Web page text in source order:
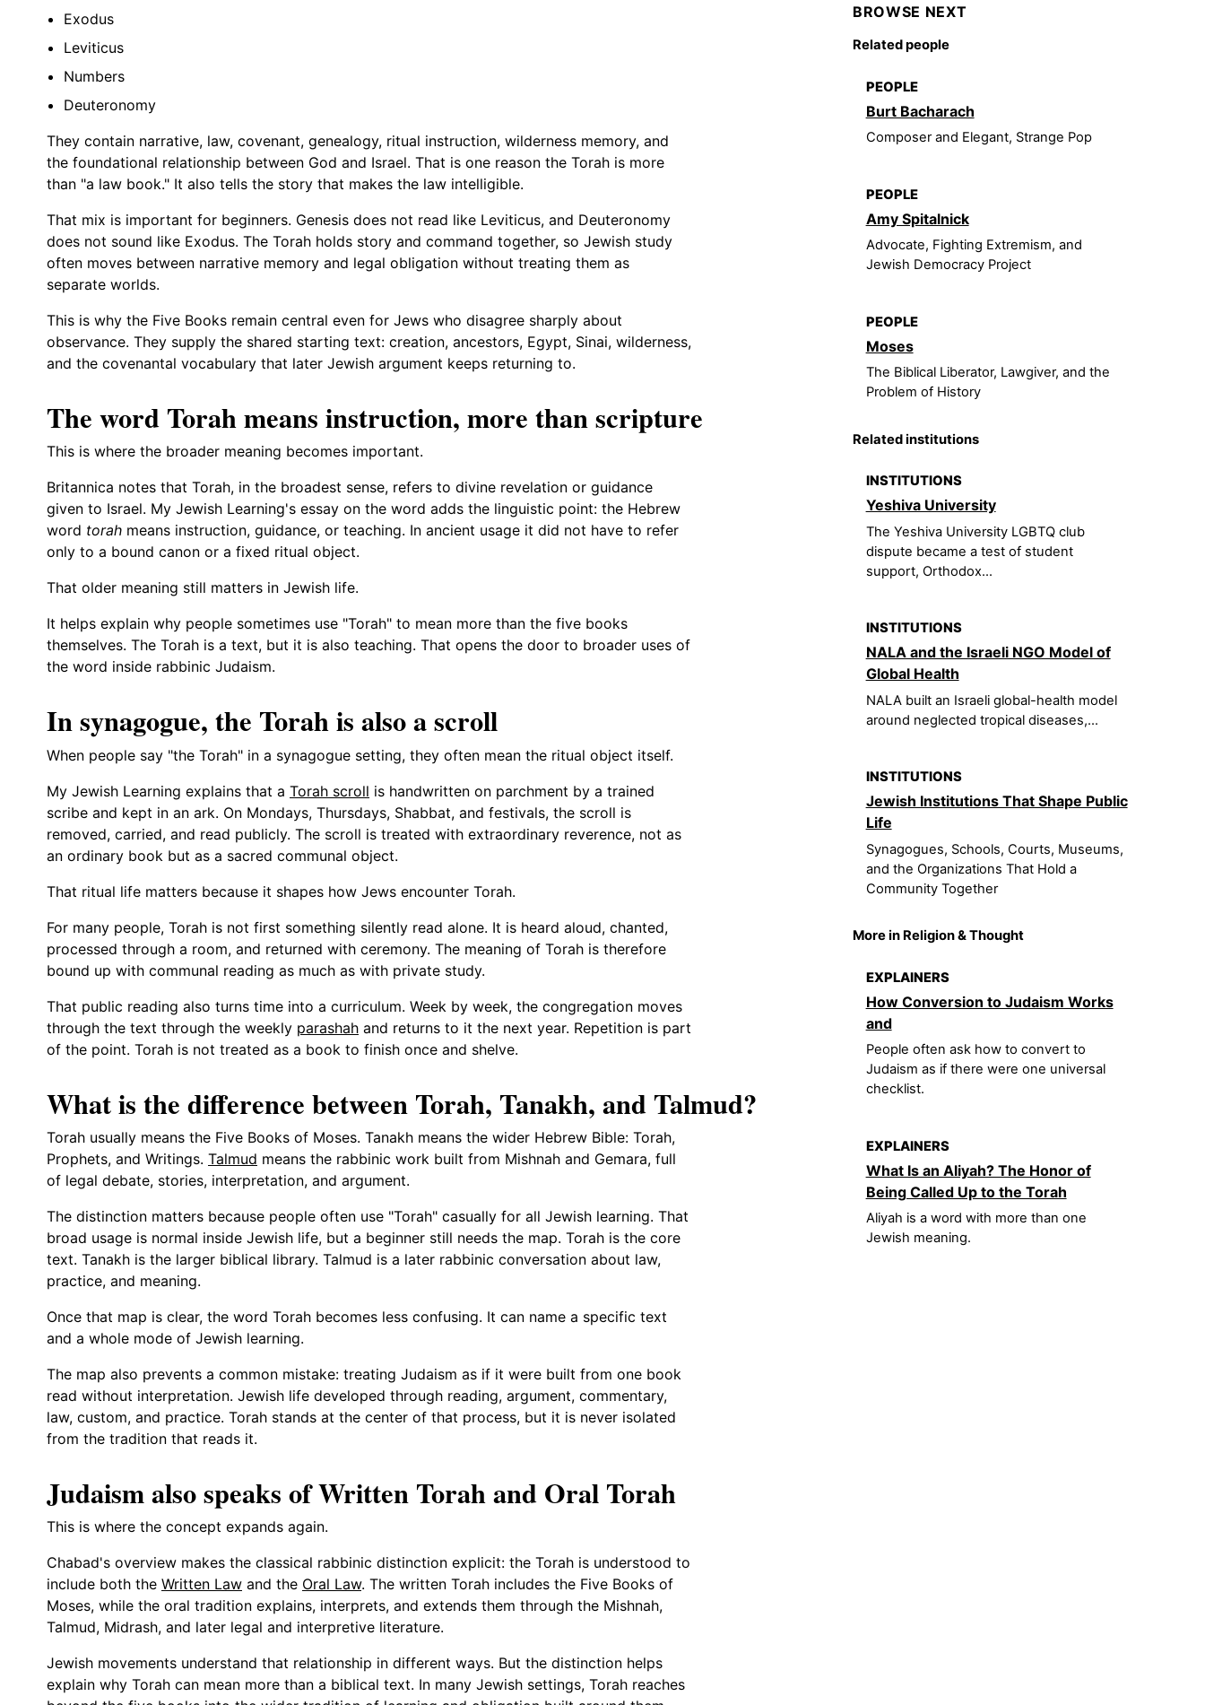
Exodus
Leviticus
Numbers
Deuteronomy
They contain narrative, law, covenant, genealogy, ritual instruction, wilderness memory, and
the foundational relationship between God and Israel. That is one reason the Torah is more
than "a law book." It also tells the story that makes the law intelligible.
That mix is important for beginners. Genesis does not read like Leviticus, and Deuteronomy
does not sound like Exodus. The Torah holds story and command together, so Jewish study
often moves between narrative memory and legal obligation without treating them as
separate worlds.
This is why the Five Books remain central even for Jews who disagree sharply about
observance. They supply the shared starting text: creation, ancestors, Egypt, Sinai, wilderness,
and the covenantal vocabulary that later Jewish argument keeps returning to.
The word Torah means instruction, more than scripture
This is where the broader meaning becomes important.
Britannica notes that Torah, in the broadest sense, refers to divine revelation or guidance
given to Israel. My Jewish Learning's essay on the word adds the linguistic point: the Hebrew
word torah means instruction, guidance, or teaching. In ancient usage it did not have to refer
only to a bound canon or a fixed ritual object.
That older meaning still matters in Jewish life.
It helps explain why people sometimes use "Torah" to mean more than the five books
themselves. The Torah is a text, but it is also teaching. That opens the door to broader uses of
the word inside rabbinic Judaism.
In synagogue, the Torah is also a scroll
When people say "the Torah" in a synagogue setting, they often mean the ritual object itself.
My Jewish Learning explains that a Torah scroll is handwritten on parchment by a trained
scribe and kept in an ark. On Mondays, Thursdays, Shabbat, and festivals, the scroll is
removed, carried, and read publicly. The scroll is treated with extraordinary reverence, not as
an ordinary book but as a sacred communal object.
That ritual life matters because it shapes how Jews encounter Torah.
For many people, Torah is not first something silently read alone. It is heard aloud, chanted,
processed through a room, and returned with ceremony. The meaning of Torah is therefore
bound up with communal reading as much as with private study.
That public reading also turns time into a curriculum. Week by week, the congregation moves
through the text through the weekly parashah and returns to it the next year. Repetition is part
of the point. Torah is not treated as a book to finish once and shelve.
What is the difference between Torah, Tanakh, and Talmud?
Torah usually means the Five Books of Moses. Tanakh means the wider Hebrew Bible: Torah,
Prophets, and Writings. Talmud means the rabbinic work built from Mishnah and Gemara, full
of legal debate, stories, interpretation, and argument.
The distinction matters because people often use "Torah" casually for all Jewish learning. That
broad usage is normal inside Jewish life, but a beginner still needs the map. Torah is the core
text. Tanakh is the larger biblical library. Talmud is a later rabbinic conversation about law,
practice, and meaning.
Once that map is clear, the word Torah becomes less confusing. It can name a specific text
and a whole mode of Jewish learning.
The map also prevents a common mistake: treating Judaism as if it were built from one book
read without interpretation. Jewish life developed through reading, argument, commentary,
law, custom, and practice. Torah stands at the center of that process, but it is never isolated
from the tradition that reads it.
Judaism also speaks of Written Torah and Oral Torah
This is where the concept expands again.
Chabad's overview makes the classical rabbinic distinction explicit: the Torah is understood to
include both the Written Law and the Oral Law. The written Torah includes the Five Books of
Moses, while the oral tradition explains, interprets, and extends them through the Mishnah,
Talmud, Midrash, and later legal and interpretive literature.
Jewish movements understand that relationship in different ways. But the distinction helps
explain why Torah can mean more than a biblical text. In many Jewish settings, Torah reaches
BROWSE NEXT
Related people
PEOPLE
Burt Bacharach
Composer and Elegant, Strange Pop
PEOPLE
Amy Spitalnick
Advocate, Fighting Extremism, and
Jewish Democracy Project
PEOPLE
Moses
The Biblical Liberator, Lawgiver, and the
Problem of History
Related institutions
INSTITUTIONS
Yeshiva University
The Yeshiva University LGBTQ club
dispute became a test of student
support, Orthodox...
INSTITUTIONS
NALA and the Israeli NGO Model of
Global Health
NALA built an Israeli global-health model
around neglected tropical diseases,...
INSTITUTIONS
Jewish Institutions That Shape Public
Life
Synagogues, Schools, Courts, Museums,
and the Organizations That Hold a
Community Together
More in Religion & Thought
EXPLAINERS
How Conversion to Judaism Works
and
People often ask how to convert to
Judaism as if there were one universal
checklist.
EXPLAINERS
What Is an Aliyah? The Honor of
Being Called Up to the Torah
Aliyah is a word with more than one
Jewish meaning.